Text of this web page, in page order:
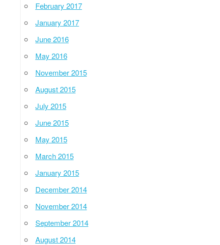
February 2017
January 2017
June 2016
May 2016
November 2015
August 2015
July 2015
June 2015
May 2015
March 2015
January 2015
December 2014
November 2014
September 2014
August 2014